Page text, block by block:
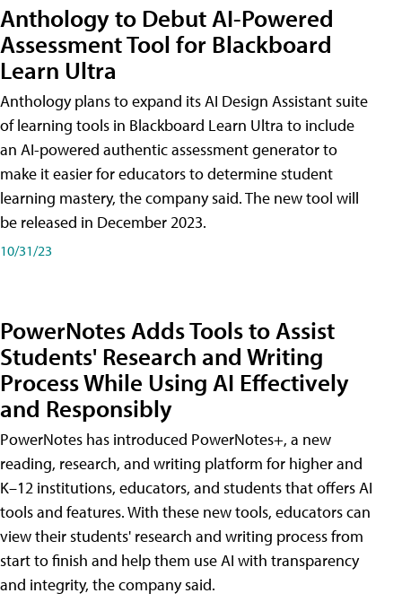
Anthology to Debut AI-Powered
Assessment Tool for Blackboard
Learn Ultra
Anthology plans to expand its AI Design Assistant suite
of learning tools in Blackboard Learn Ultra to include
an AI-powered authentic assessment generator to
make it easier for educators to determine student
learning mastery, the company said. The new tool will
be released in December 2023.
10/31/23
PowerNotes Adds Tools to Assist
Students' Research and Writing
Process While Using AI Effectively
and Responsibly
PowerNotes has introduced PowerNotes+, a new
reading, research, and writing platform for higher and
K–12 institutions, educators, and students that offers AI
tools and features. With these new tools, educators can
view their students' research and writing process from
start to finish and help them use AI with transparency
and integrity, the company said.